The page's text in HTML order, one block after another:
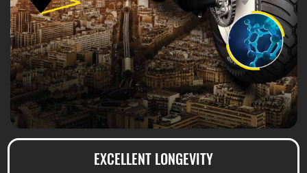
EXCELLENT LONGEVITY